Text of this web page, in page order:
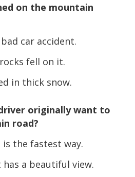
on the mountain
car accident.
fell on it.
in thick snow.
originally want to
road?
the fastest way.
a beautiful view.